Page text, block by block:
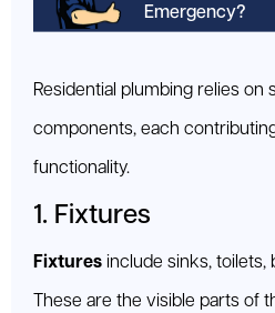
Emergency?
Residential plumbing relies on
components, each
functionality.
1. Fixtures
Fixtures include sinks, toilets,
These are the visible parts of